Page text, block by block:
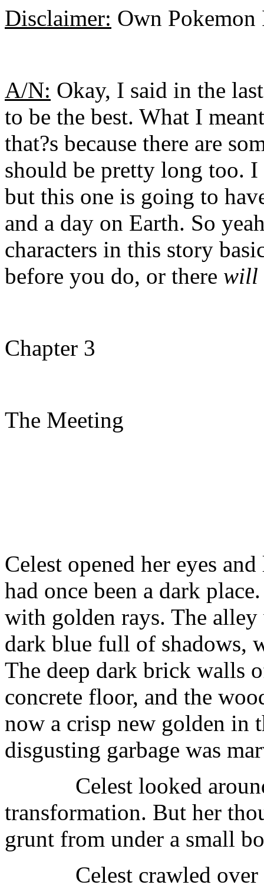
Disclaimer: Own
A/N: Okay, I said in the
to be the best. What I
that?s because there are
should be pretty long too.
but this one is going to
and a day on Earth. So
characters in this story
before you do, or there will
Chapter 3
The Meeting
Celest opened her eyes
had once been a dark
with golden rays. The
dark blue full of shadows,
The deep dark brick walls
concrete floor, and the
now a crisp new golden in
disgusting garbage was
Celest looked
transformation. But her
grunt from under a small
Celest crawled